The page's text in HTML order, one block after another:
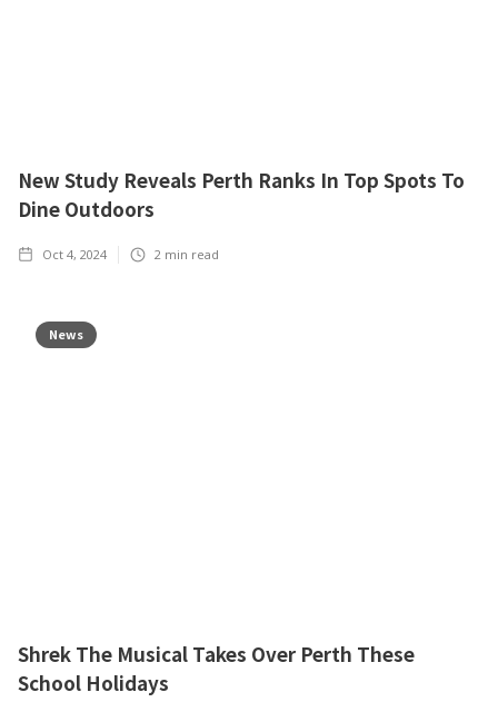
New Study Reveals Perth Ranks In Top Spots To
Dine Outdoors
Oct 4, 2024 2 min read
News
Shrek The Musical Takes Over Perth These
School Holidays